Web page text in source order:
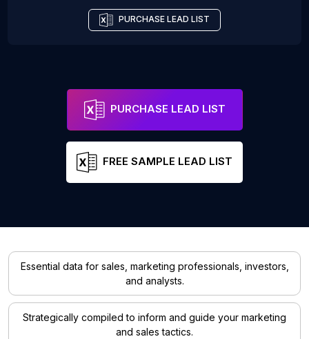
PURCHASE LEAD LIST
PURCHASE LEAD LIST
FREE SAMPLE LEAD LIST
Essential data for sales, marketing professionals, investors,
and analysts.
Strategically compiled to inform and guide your marketing
and sales tactics.